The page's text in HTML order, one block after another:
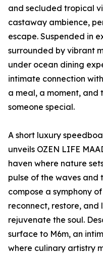
and secluded tropical
castaway ambience,
escape. Suspended in
surrounded by vibrant
under ocean dining
intimate connection
a meal, a moment, and
someone special.
A short luxury
unveils OZEN LIFE
haven where nature
pulse of the waves and
compose a symphony
reconnect, restore,
rejuvenate the soul.
surface to M6m, an
where culinary artistry